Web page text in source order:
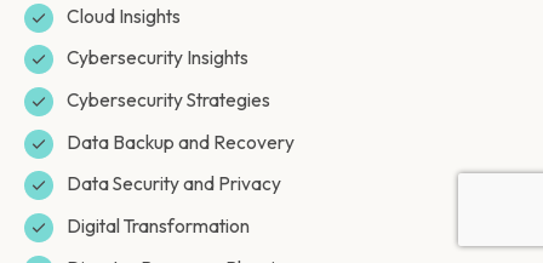
Cloud Insights
Cybersecurity Insights
Cybersecurity Strategies
Data Backup and Recovery
Data Security and Privacy
Digital Transformation